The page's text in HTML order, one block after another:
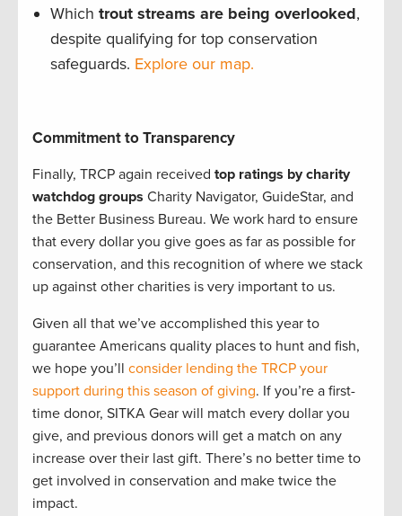
Which trout streams are being overlooked,
despite qualifying for top conservation
safeguards. Explore our map.
Commitment to Transparency
Finally, TRCP again received top ratings by charity
watchdog groups Charity Navigator, GuideStar, and
the Better Business Bureau. We work hard to ensure
that every dollar you give goes as far as possible for
conservation, and this recognition of where we stack
up against other charities is very important to us.
Given all that we’ve accomplished this year to
guarantee Americans quality places to hunt and fish,
we hope you’ll consider lending the TRCP your
support during this season of giving. If you’re a first-
time donor, SITKA Gear will match every dollar you
give, and previous donors will get a match on any
increase over their last gift. There’s no better time to
get involved in conservation and make twice the
impact.